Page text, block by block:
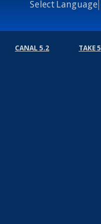
Select Language
CANAL 5.2 TAKE 5